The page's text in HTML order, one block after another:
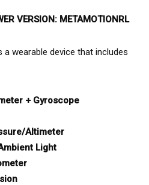
VERSION: METAMOTIONRL
wearable device that includes
+ Gyroscope
Altimeter
Light